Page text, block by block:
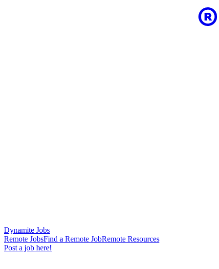
Dynamite Jobs
Remote JobsFind a Remote JobRemote Resources
Post a job here!